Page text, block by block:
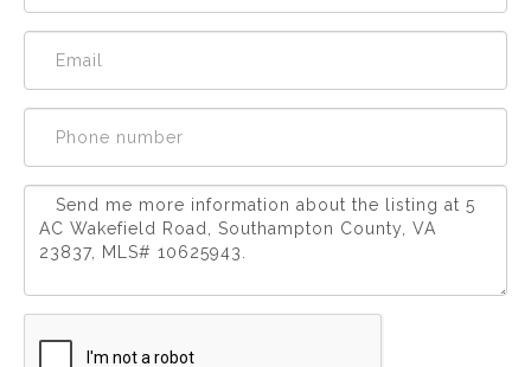
©
2026
Virginia